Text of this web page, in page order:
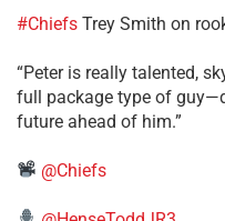
#Chiefs Trey Smith on
“Peter is really talented,
full package type of
future ahead of him.”
@Chiefs